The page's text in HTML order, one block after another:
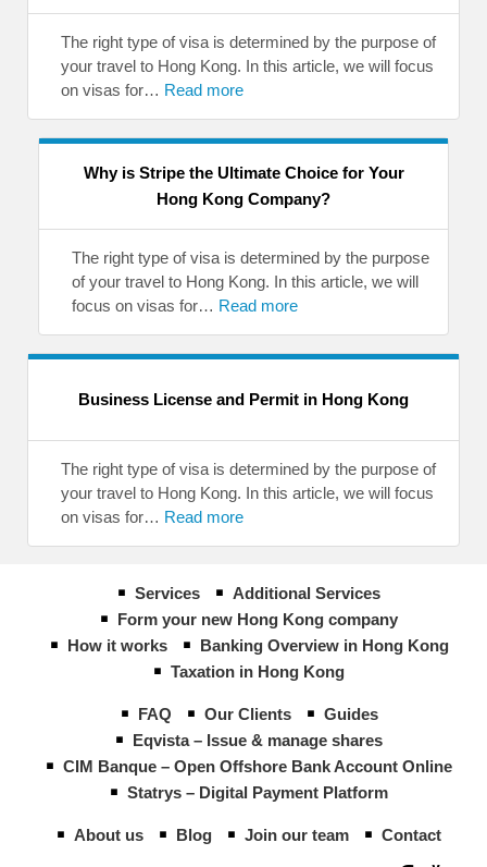
The right type of visa is determined by the purpose of
your travel to Hong Kong. In this article, we will focus
on visas for… Read more
Why is Stripe the Ultimate Choice for Your
Hong Kong Company?
The right type of visa is determined by the purpose
of your travel to Hong Kong. In this article, we will
focus on visas for… Read more
Business License and Permit in Hong Kong
The right type of visa is determined by the purpose of
your travel to Hong Kong. In this article, we will focus
on visas for… Read more
Services
Additional Services
Form your new Hong Kong company
How it works
Banking Overview in Hong Kong
Taxation in Hong Kong
FAQ Our Clients
Guides
Eqvista – Issue & manage shares
CIM Banque – Open Offshore Bank Account Online
Statrys – Digital Payment Platform
About us Blog Join our team Contact